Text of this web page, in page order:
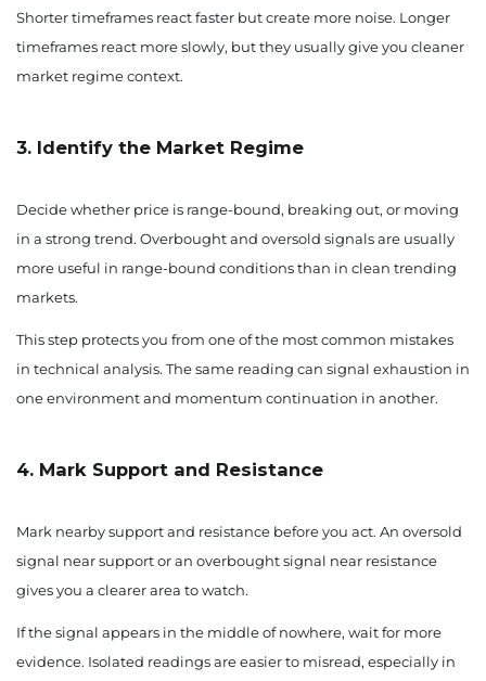
Shorter timeframes react faster but create more noise. Longer
timeframes react more slowly, but they usually give you cleaner
market regime context.
3. Identify the Market Regime
Decide whether price is range-bound, breaking out, or moving
in a strong trend. Overbought and oversold signals are usually
more useful in range-bound conditions than in clean trending
markets.
This step protects you from one of the most common mistakes
in technical analysis. The same reading can signal exhaustion in
one environment and momentum continuation in another.
4. Mark Support and Resistance
Mark nearby support and resistance before you act. An oversold
signal near support or an overbought signal near resistance
gives you a clearer area to watch.
If the signal appears in the middle of nowhere, wait for more
evidence. Isolated readings are easier to misread, especially in